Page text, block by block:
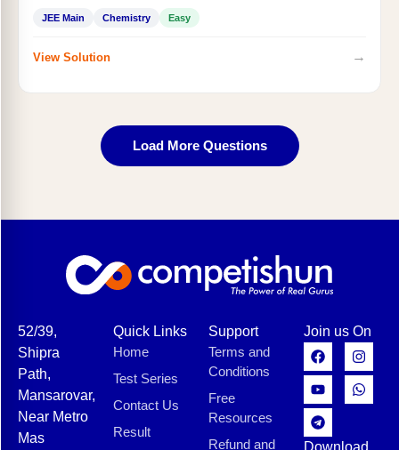
JEE Main Chemistry Easy
View Solution →
Load More Questions
52/39,
Shipra
Path,
Mansarovar,
Near Metro
Mas
Quick Links
Home
Test Series
Contact Us
Result
Support
Terms and
Conditions
Free
Resources
Refund and
Join us On
Download